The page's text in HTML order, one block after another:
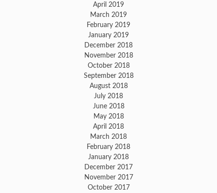
April 2019
March 2019
February 2019
January 2019
December 2018
November 2018
October 2018
September 2018
August 2018
July 2018
June 2018
May 2018
April 2018
March 2018
February 2018
January 2018
December 2017
November 2017
October 2017